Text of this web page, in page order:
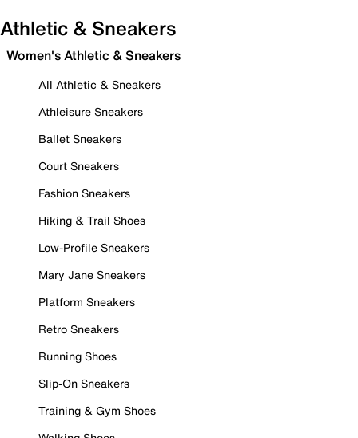
Athletic & Sneakers
Women's Athletic & Sneakers
All Athletic & Sneakers
Athleisure Sneakers
Ballet Sneakers
Court Sneakers
Fashion Sneakers
Hiking & Trail Shoes
Low-Profile Sneakers
Mary Jane Sneakers
Platform Sneakers
Retro Sneakers
Running Shoes
Slip-On Sneakers
Training & Gym Shoes